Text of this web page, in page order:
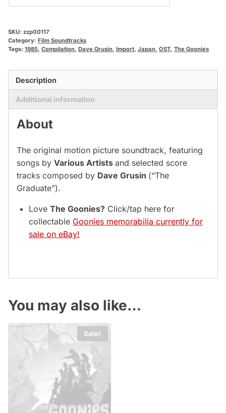
SKU: zzp00117
Category: Film Soundtracks
Tags: 1985, Compilation, Dave Grusin, Import, Japan, OST, The Goonies
Description
Additional information
About
The original motion picture soundtrack, featuring
songs by Various Artists and selected score
tracks composed by Dave Grusin (“The
Graduate”).
Love The Goonies? Click/tap here for
collectable Goonies memorabilia currently for
sale on eBay!
You may also like…
Sale!